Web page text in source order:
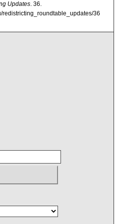
Updates. 36.
redistricting_roundtable_updates/36